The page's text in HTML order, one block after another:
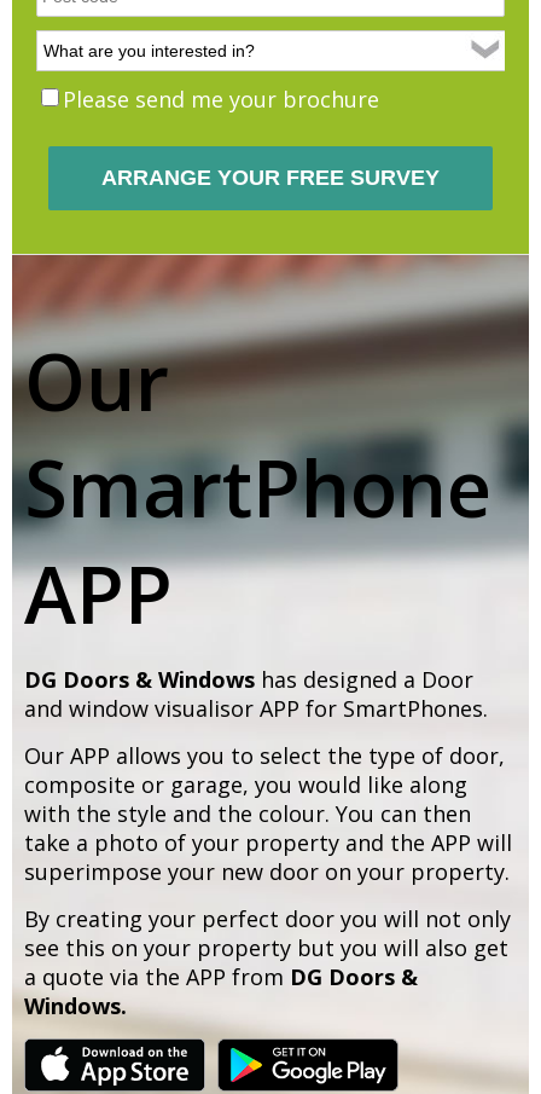
Please send me your brochure
Our
SmartPhone
APP
DG Doors & Windows has designed a Door
and window visualisor APP for SmartPhones.
Our APP allows you to select the type of door,
composite or garage, you would like along
with the style and the colour. You can then
take a photo of your property and the APP will
superimpose your new door on your property.
By creating your perfect door you will not only
see this on your property but you will also get
a quote via the APP from DG Doors &
Windows.